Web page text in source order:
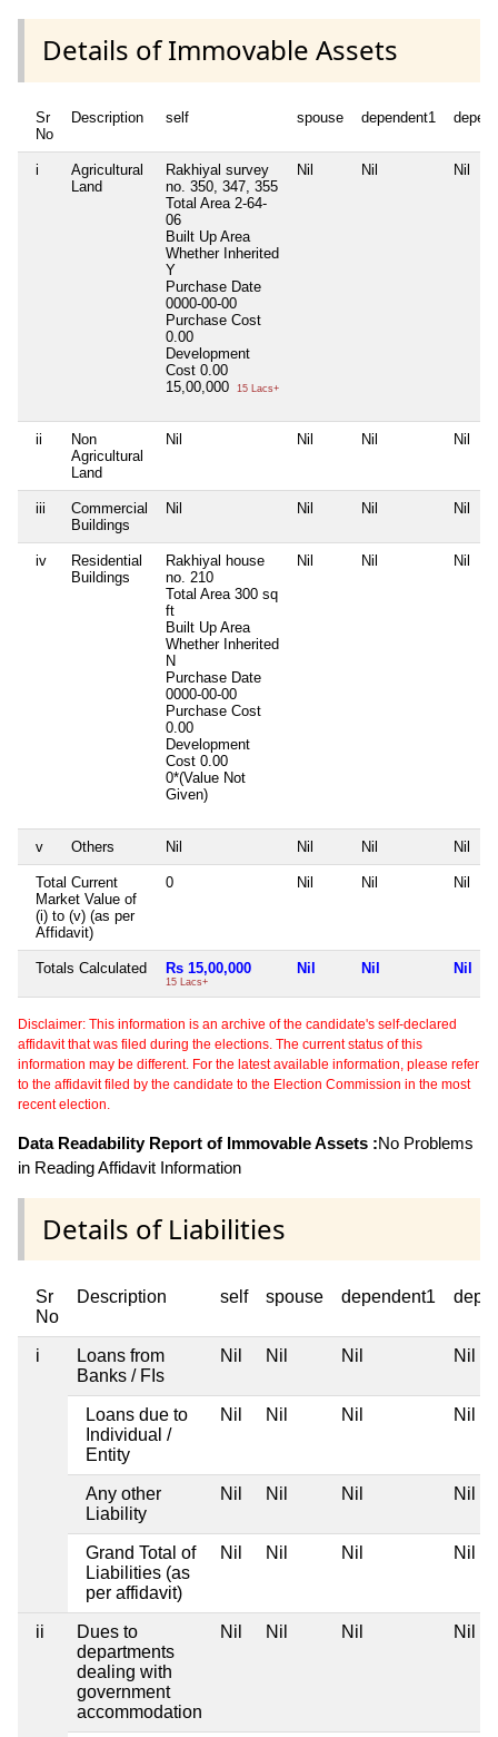
Details of Immovable Assets
Sr
No
Description self spouse dependent1
i
Agricultural
Land
Rakhiyal survey
no. 350, 347, 355
Total Area 2-64-
06
Built Up Area
Whether Inherited
Y
Purchase Date
0000-00-00
Purchase Cost
0.00
Development
Cost 0.00
15,00,000
15 Lacs+
Nil Nil Nil
ii
Non
Agricultural
Land
Nil Nil Nil Nil
iii
Commercial
Buildings
Nil Nil Nil Nil
iv
Residential
Buildings
Rakhiyal house
no. 210
Total Area 300 sq
ft
Built Up Area
Whether Inherited
N
Purchase Date
0000-00-00
Purchase Cost
0.00
Development
Cost 0.00
0*(Value Not
Given)
Nil Nil Nil
v Others Nil Nil Nil Nil
Total Current
Market Value of
(i) to (v) (as per
Affidavit)
0 Nil Nil Nil
Totals Calculated Rs 15,00,000
15 Lacs+
Nil Nil Nil
Disclaimer: This information is an archive of the candidate's self-declared
affidavit that was filed during the elections. The current status of this
information may be different. For the latest available information, please refer
to the affidavit filed by the candidate to the Election Commission in the most
recent election.
Data Readability Report of Immovable Assets :No Problems
in Reading Affidavit Information
Details of Liabilities
Sr
No
Description self spouse dependent1
i
Loans from
Banks / FIs
Nil Nil Nil Nil
Loans due to
Individual /
Entity
Nil Nil Nil Nil
Any other
Liability
Nil Nil Nil Nil
Grand Total of
Liabilities (as
per affidavit)
Nil Nil Nil Nil
ii
Dues to
departments
dealing with
government
accommodation
Nil Nil Nil Nil